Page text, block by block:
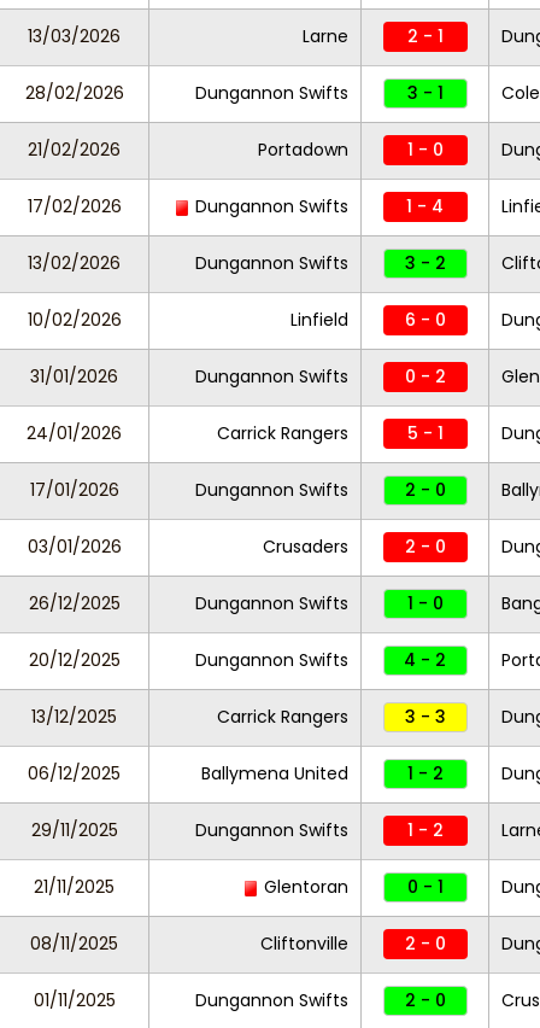
13/03/2026 Larne 2 - 1
28/02/2026 Dungannon Swifts 3 - 1
21/02/2026 Portadown 1 - 0
17/02/2026 Dungannon Swifts 1 - 4
13/02/2026 Dungannon Swifts 3 - 2
10/02/2026 Linfield 6 - 0
31/01/2026 Dungannon Swifts 0 - 2
24/01/2026 Carrick Rangers 5 - 1
17/01/2026 Dungannon Swifts 2 - 0
03/01/2026 Crusaders 2 - 0
26/12/2025 Dungannon Swifts 1 - 0
20/12/2025 Dungannon Swifts 4 - 2
13/12/2025 Carrick Rangers 3 - 3
06/12/2025 Ballymena United 1 - 2
29/11/2025 Dungannon Swifts 1 - 2
21/11/2025 Glentoran 0 - 1
08/11/2025 Cliftonville 2 - 0
01/11/2025 Dungannon Swifts 2 - 0